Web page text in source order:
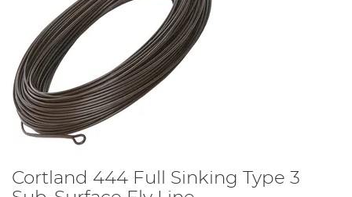
Cortland 444 Full Sinking Type 3